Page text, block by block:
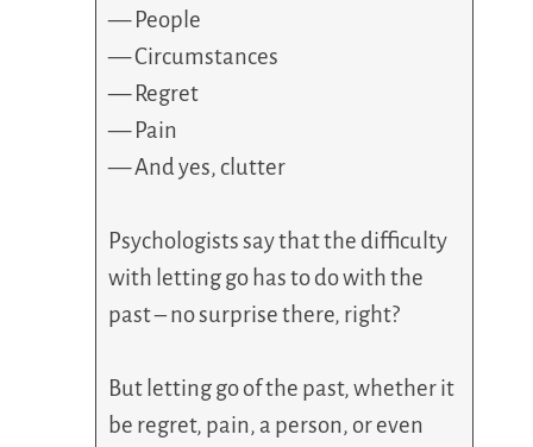
— People
— Circumstances
— Regret
— Pain
— And yes, clutter
Psychologists say that the difficulty
with letting go has to do with the
past – no surprise there, right?
But letting go of the past, whether it
be regret, pain, a person, or even